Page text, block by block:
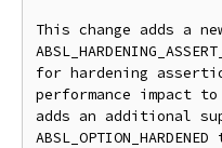
This change adds a
for hardening
performance impact
adds an additional